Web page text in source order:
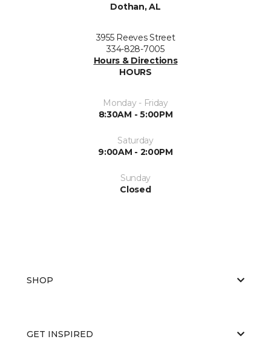
Dothan, AL
3955 Reeves Street
334-828-7005
Hours & Directions
HOURS
Monday - Friday
8:30AM - 5:00PM
Saturday
9:00AM - 2:00PM
Sunday
Closed
SHOP
GET INSPIRED